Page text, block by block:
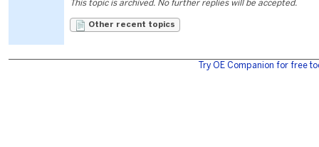
This topic is archived. No further replies will be accepted.
Other recent topics
Try OE Companion for free